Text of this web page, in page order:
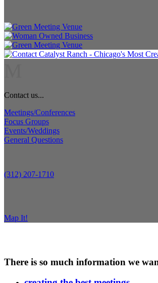
Contact us...
Meetings/Conferences
Focus Groups
Events/Weddings
General Questions
(312) 207-1710
Map It!
There is so much information we